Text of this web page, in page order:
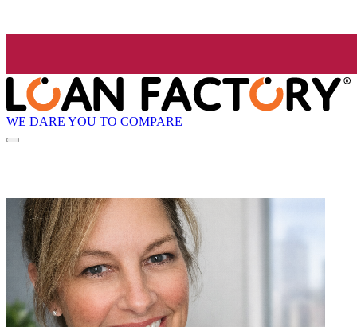
WE DARE YOU TO COMPARE